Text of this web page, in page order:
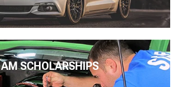
AM SCHOLARSHIPS